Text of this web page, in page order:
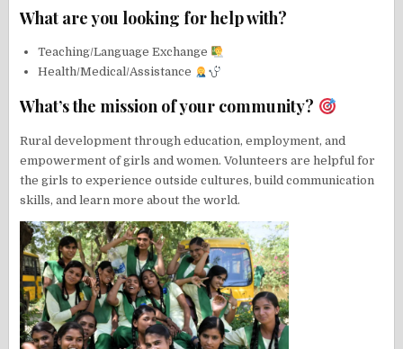
What are you looking for help with?
Teaching/Language Exchange
Health/Medical/Assistance
What’s the mission of your community?
Rural development through education, employment, and
empowerment of girls and women. Volunteers are helpful for
the girls to experience outside cultures, build communication
skills, and learn more about the world.